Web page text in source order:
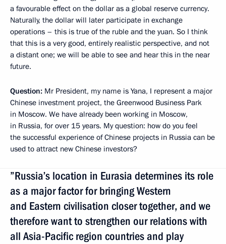
a favourable effect on the dollar as a global reserve currency.
Naturally, the dollar will later participate in exchange
operations – this is true of the ruble and the yuan. So I think
that this is a very good, entirely realistic perspective, and not
a distant one; we will be able to see and hear this in the near
future.
Question: Mr President, my name is Yana, I represent a major
Chinese investment project, the Greenwood Business Park
in Moscow. We have already been working in Moscow,
in Russia, for over 15 years. My question: how do you feel
the successful experience of Chinese projects in Russia can be
used to attract new Chinese investors?
”Russia’s location in Eurasia determines its role
as a major factor for bringing Western
and Eastern civilisation closer together, and we
therefore want to strengthen our relations with
all Asia-Pacific region countries and play